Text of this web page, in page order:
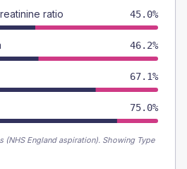
ratio 45.0%
46.2%
67.1%
75.0%
(NHS England aspiration). Showing Type